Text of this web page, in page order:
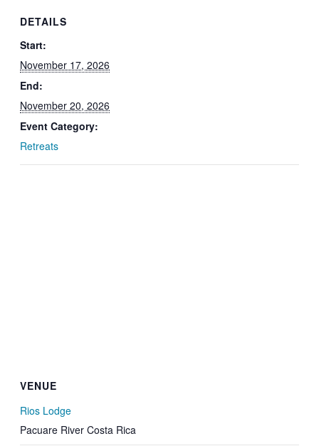
DETAILS
Start:
November 17, 2026
End:
November 20, 2026
Event Category:
Retreats
VENUE
Rios Lodge
Pacuare River Costa Rica